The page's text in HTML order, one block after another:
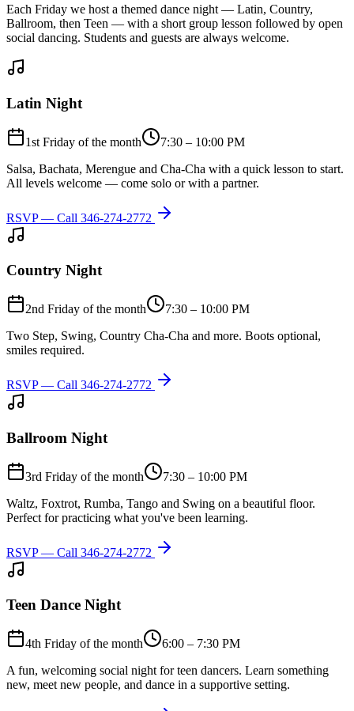
Each Friday we host a themed dance night — Latin, Country,
Ballroom, then Teen — with a short group lesson followed by open
social dancing. Students and guests are always welcome.
Latin Night
1st Friday of the month
7:30 – 10:00 PM
Salsa, Bachata, Merengue and Cha-Cha with a quick lesson to start.
All levels welcome — come solo or with a partner.
RSVP — Call 346-274-2772
Country Night
2nd Friday of the month
7:30 – 10:00 PM
Two Step, Swing, Country Cha-Cha and more. Boots optional,
smiles required.
RSVP — Call 346-274-2772
Ballroom Night
3rd Friday of the month
7:30 – 10:00 PM
Waltz, Foxtrot, Rumba, Tango and Swing on a beautiful floor.
Perfect for practicing what you've been learning.
RSVP — Call 346-274-2772
Teen Dance Night
4th Friday of the month
6:00 – 7:30 PM
A fun, welcoming social night for teen dancers. Learn something
new, meet new people, and dance in a supportive setting.